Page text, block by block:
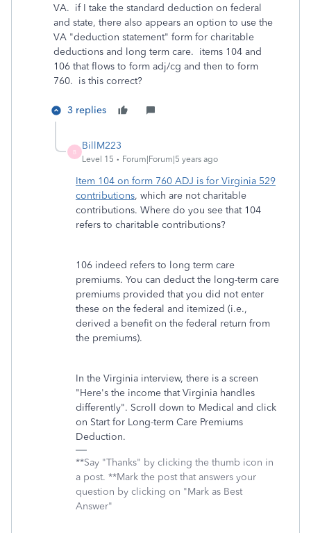
VA. if I take the standard deduction on federal
and state, there also appears an option to use the
VA "deduction statement" form for charitable
deductions and long term care. items 104 and
106 that flows to form adj/cg and then to form
760. is this correct?
3 replies
B
BillM223
Level 15 Forum|Forum|5 years ago
Item 104 on form 760 ADJ is for Virginia 529
contributions, which are not charitable
contributions. Where do you see that 104
refers to charitable contributions?
106 indeed refers to long term care
premiums. You can deduct the long-term care
premiums provided that you did not enter
these on the federal and itemized (i.e.,
derived a benefit on the federal return from
the premiums).
In the Virginia interview, there is a screen
"Here's the income that Virginia handles
differently". Scroll down to Medical and click
on Start for Long-term Care Premiums
Deduction.
**Say "Thanks" by clicking the thumb icon in
a post. **Mark the post that answers your
question by clicking on "Mark as Best
Answer"